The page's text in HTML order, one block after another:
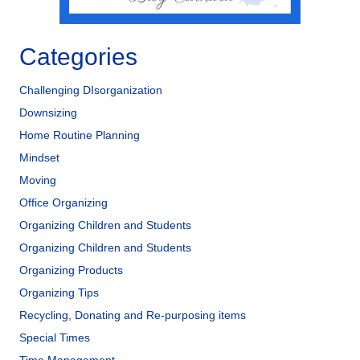
Categories
Challenging DIsorganization
Downsizing
Home Routine Planning
Mindset
Moving
Office Organizing
Organizing Children and Students
Organizing Children and Students
Organizing Products
Organizing Tips
Recycling, Donating and Re-purposing items
Special Times